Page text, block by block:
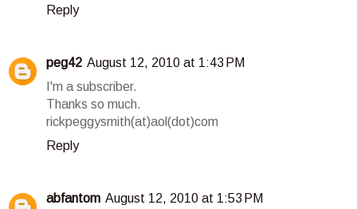
Reply
peg42 August 12, 2010 at 1:43 PM
I'm a subscriber.
Thanks so much.
rickpeggysmith(at)aol(dot)com
Reply
abfantom August 12, 2010 at 1:53 PM